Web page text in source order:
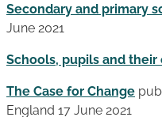
Secondary and primary
June 2021
Schools, pupils and
The Case for Change
England 17 June 2021